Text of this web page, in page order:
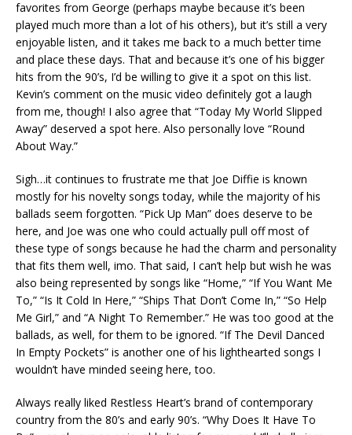
favorites from George (perhaps maybe because it’s been
played much more than a lot of his others), but it’s still a very
enjoyable listen, and it takes me back to a much better time
and place these days. That and because it’s one of his bigger
hits from the 90’s, I’d be willing to give it a spot on this list.
Kevin’s comment on the music video definitely got a laugh
from me, though! I also agree that “Today My World Slipped
Away” deserved a spot here. Also personally love “Round
About Way.”
Sigh…it continues to frustrate me that Joe Diffie is known
mostly for his novelty songs today, while the majority of his
ballads seem forgotten. “Pick Up Man” does deserve to be
here, and Joe was one who could actually pull off most of
these type of songs because he had the charm and personality
that fits them well, imo. That said, I can’t help but wish he was
also being represented by songs like “Home,” “If You Want Me
To,” “Is It Cold In Here,” “Ships That Don’t Come In,” “So Help
Me Girl,” and “A Night To Remember.” He was too good at the
ballads, as well, for them to be ignored. “If The Devil Danced
In Empty Pockets” is another one of his lighthearted songs I
wouldn’t have minded seeing here, too.
Always really liked Restless Heart’s brand of contemporary
country from the 80’s and early 90’s. “Why Does It Have To